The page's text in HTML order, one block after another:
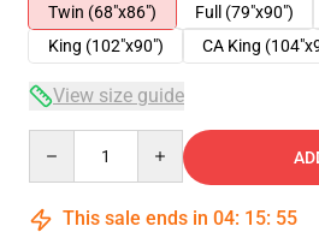
Twin (68"x86")
Full (79"x90")
King (102"x90")
CA King
View size guide
This sale ends in 04: 15: 54